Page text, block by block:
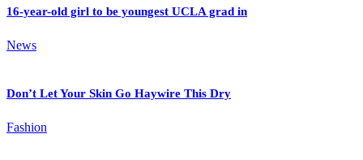
16-year-old girl to be youngest UCLA grad in
News
Don’t Let Your Skin Go Haywire This Dry
Fashion